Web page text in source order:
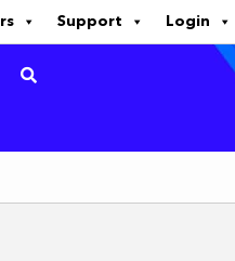
Support Login